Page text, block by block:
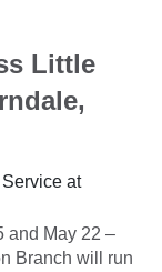
Little
at
and May 22 –
Branch will run